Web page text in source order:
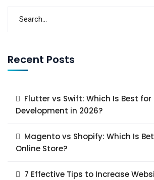
Recent Posts
Flutter vs Swift: Which Is Best for
Development in 2026?
Magento vs Shopify: Which Is
Online Store?
7 Effective Tips to Increase